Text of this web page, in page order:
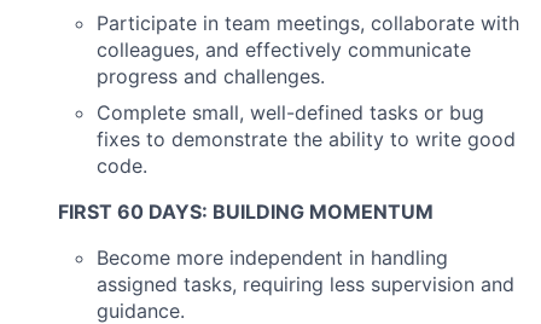
Participate in team meetings, collaborate with
colleagues, and effectively communicate
progress and challenges.
Complete small, well-defined tasks or bug
fixes to demonstrate the ability to write good
code.
FIRST 60 DAYS: BUILDING MOMENTUM
Become more independent in handling
assigned tasks, requiring less supervision and
guidance.